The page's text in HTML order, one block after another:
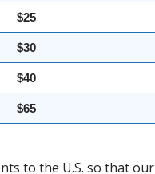
$25
$30
$40
$65
to the U.S. so that